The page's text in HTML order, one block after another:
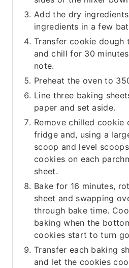
Add the dry
ingredients in a few
Transfer cookie
and chill for 30
note.
Preheat the oven to
Line three baking
paper and set aside.
Remove chilled cookie
fridge and, using a
scoop and level
cookies on each
sheet.
Bake for 16 minutes,
sheet and swapping
through bake time.
baking when the
cookies start to turn
Transfer each baking
and let the cookies